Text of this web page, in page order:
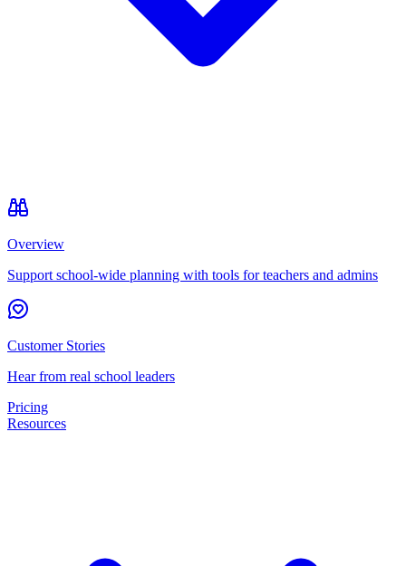
Overview
Support school-wide planning with tools for teachers and admins
Customer Stories
Hear from real school leaders
Pricing
Resources